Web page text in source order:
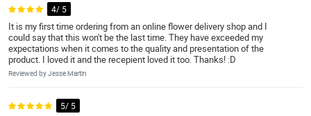
4/ 5
It is my first time ordering from an online flower delivery shop and I
could say that this won't be the last time. They have exceeded my
expectations when it comes to the quality and presentation of the
product. I loved it and the recepient loved it too. Thanks! :D
Reviewed by Jesse Martin
5/ 5